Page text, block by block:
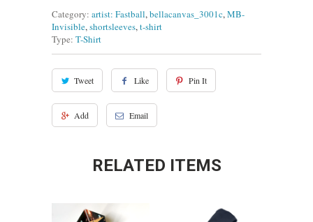
Category: artist: Fastball,bellacanvas_3001c,MB-
Invisible,shortsleeves,t-shirt
Type: T-Shirt
Tweet Like Pin It
Add Email
RELATED ITEMS